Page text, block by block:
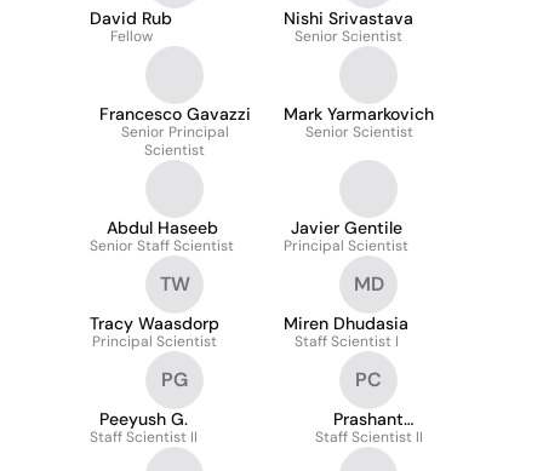
David Rub
Fellow
Nishi Srivastava
Senior Scientist
Francesco Gavazzi
Senior Principal
Scientist
Mark Yarmarkovich
Senior Scientist
Abdul Haseeb
Senior Staff Scientist
Javier Gentile
Principal Scientist
TW
Tracy Waasdorp
Principal Scientist
MD
Miren Dhudasia
Staff Scientist I
PG
Peeyush G.
Staff Scientist II
PC
Prashant
Chandrasekaran
Staff Scientist II